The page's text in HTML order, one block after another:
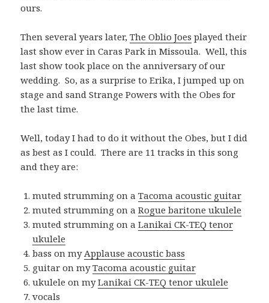
ours.
Then several years later,The Oblio Joes played their
last show ever in Caras Park in Missoula. Well, this
last show took place on the anniversary of our
wedding. So, as a surprise to Erika, I jumped up on
stage and sand Strange Powers with the Obes for
the last time.
Well, today I had to do it without the Obes, but I did
as best as I could. There are 11 tracks in this song
and they are:
muted strumming on aTacoma acoustic guitar
muted strumming on aRogue baritone ukulele
muted strumming on aLanikai CK-TEQ tenor
ukulele
bass on my Applause acoustic bass
guitar on myTacoma acoustic guitar
ukulele on myLanikai CK-TEQ tenor ukulele
vocals